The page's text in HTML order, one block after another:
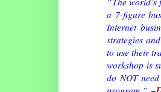
a 7-figure
Internet
strategies
to use their
workshop is
do NOT